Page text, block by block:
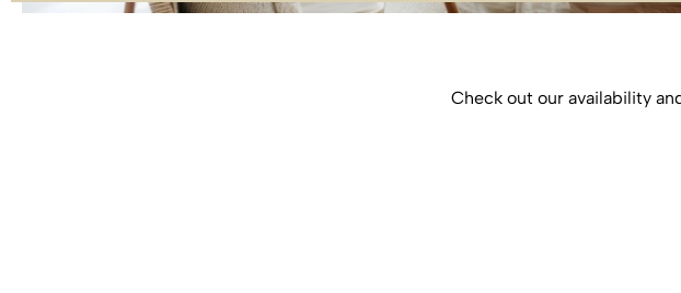
Check out our availability